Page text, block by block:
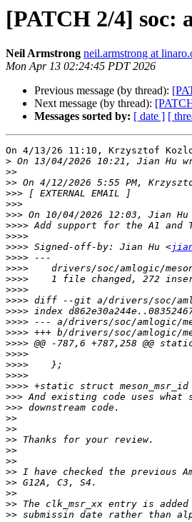
[PATCH 2/4] soc:
Neil Armstrong neil.armstrong at
Mon Apr 13 02:24:45 PDT 2026
Previous message (by thread):
Next message (by thread):
Messages sorted by: [ date ] [
On 4/13/26 11:10, Krzysztof
>
>>
>>
>>>
>>>
>>>
>>>>
>>>>
>>>> Signed-off-by: Jian Hu <
>>>>
>>>>
>>>>
>>>>
>>>>
>>>>
>>>>
>>>>
>>>>
>>>>
>>>>
>>>>
>>>>
>>>
>>>
>>
>>
>>
>>
>>
>>
>>
>>
>>
>>